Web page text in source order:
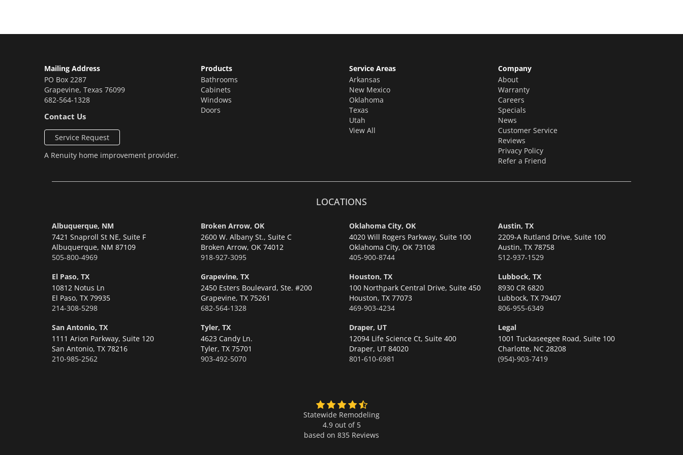
Mailing Address
PO Box 2287
Grapevine, Texas 76099
682-564-1328
Contact Us
Service Request
A Renuity home improvement provider.
Products
Bathrooms
Cabinets
Windows
Doors
Service Areas
Arkansas
New Mexico
Oklahoma
Texas
Utah
View All
Company
About
Warranty
Careers
Specials
News
Customer Service
Reviews
Privacy Policy
Refer a Friend
LOCATIONS
Albuquerque, NM
7421 Snaproll St NE, Suite F
Albuquerque, NM 87109
505-800-4969
Broken Arrow, OK
2600 W. Albany St., Suite C
Broken Arrow, OK 74012
918-927-3095
Oklahoma City, OK
4020 Will Rogers Parkway, Suite 100
Oklahoma City, OK 73108
405-900-8744
Austin, TX
2209-A Rutland Drive, Suite 100
Austin, TX 78758
512-937-1529
El Paso, TX
10812 Notus Ln
El Paso, TX 79935
214-308-5298
Grapevine, TX
2450 Esters Boulevard, Ste. #200
Grapevine, TX 75261
682-564-1328
Houston, TX
100 Northpark Central Drive, Suite 450
Houston, TX 77073
469-903-4234
Lubbock, TX
8930 CR 6820
Lubbock, TX 79407
806-955-6349
San Antonio, TX
1111 Arion Parkway, Suite 120
San Antonio, TX 78216
210-985-2562
Tyler, TX
4623 Candy Ln.
Tyler, TX 75701
903-492-5070
Draper, UT
12094 Life Science Ct, Suite 400
Draper, UT 84020
801-610-6981
Legal
1001 Tuckaseegee Road, Suite 100
Charlotte, NC 28208
(954)-903-7419
Statewide Remodeling
4.9 out of 5
based on 835 Reviews